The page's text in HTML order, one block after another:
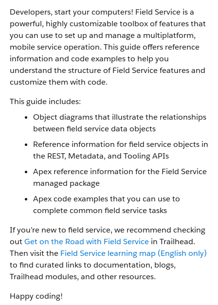
Developers, start your computers! Field Service is a
powerful, highly customizable toolbox of features that
you can use to set up and manage a multiplatform,
mobile service operation. This guide offers reference
information and code examples to help you
understand the structure of Field Service features and
customize them with code.
This guide includes:
Object diagrams that illustrate the relationships
between field service data objects
Reference information for field service objects in
the REST, Metadata, and Tooling APIs
Apex reference information for the Field Service
managed package
Apex code examples that you can use to
complete common field service tasks
If you’re new to field service, we recommend checking
outGet on the Road with Field Service in Trailhead.
Then visit the Field Service learning map (English only)
to find curated links to documentation, blogs,
Trailhead modules, and other resources.
Happy coding!